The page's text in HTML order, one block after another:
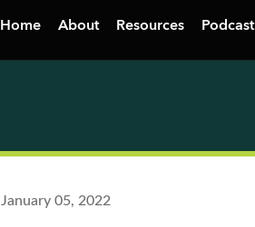
Home About Resources Podcast
January 05, 2022